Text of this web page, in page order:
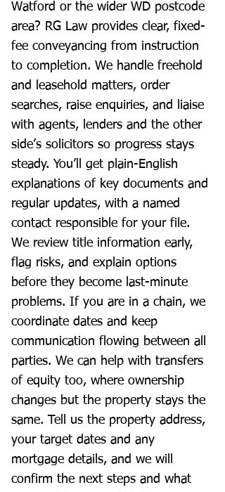
Watford or the wider WD postcode
area? RG Law provides clear, fixed-
fee conveyancing from instruction
to completion. We handle freehold
and leasehold matters, order
searches, raise enquiries, and liaise
with agents, lenders and the other
side’s solicitors so progress stays
steady. You’ll get plain-English
explanations of key documents and
regular updates, with a named
contact responsible for your file.
We review title information early,
flag risks, and explain options
before they become last-minute
problems. If you are in a chain, we
coordinate dates and keep
communication flowing between all
parties. We can help with transfers
of equity too, where ownership
changes but the property stays the
same. Tell us the property address,
your target dates and any
mortgage details, and we will
confirm the next steps and what